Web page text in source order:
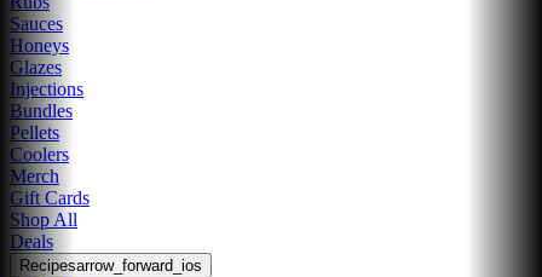
Sauces
Honeys
Glazes
Injections
Bundles
Pellets
Coolers
Merch
Gift Cards
Shop All
Deals
Recipesarrow_forward_ios